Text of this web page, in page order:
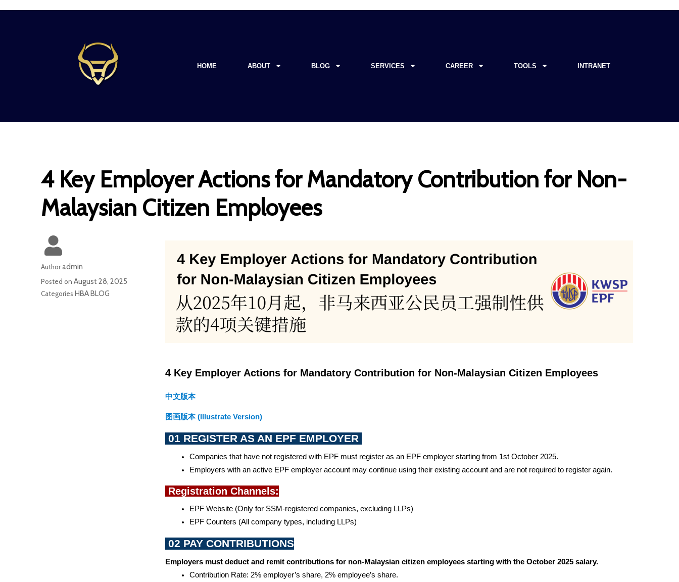
HOME ABOUT BLOG SERVICES CAREER TOOLS INTRANET
4 Key Employer Actions for Mandatory Contribution for Non-
Malaysian Citizen Employees
4 Key Employer Actions for Mandatory Contribution for Non-Malaysian Citizen Employees
中文版本
图画版本 (Illustrate Version)
01 REGISTER AS AN EPF EMPLOYER
Companies that have not registered with EPF must register as an EPF employer starting from 1st October 2025.
Employers with an active EPF employer account may continue using their existing account and are not required to register again.
Registration Channels:
EPF Website (Only for SSM-registered companies, excluding LLPs)
EPF Counters (All company types, including LLPs)
02 PAY CONTRIBUTIONS
Employers must deduct and remit contributions for non-Malaysian citizen employees starting with the October 2025 salary.
Contribution Rate: 2% employer’s share, 2% employee’s share.
Authoradmin
Posted on August 28, 2025
Categories HBA BLOG